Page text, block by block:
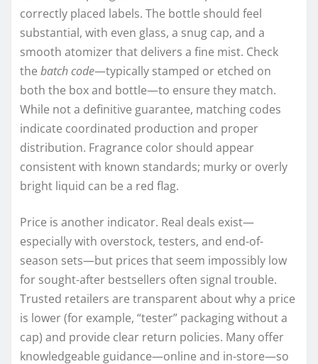
correctly placed labels. The bottle should feel
substantial, with even glass, a snug cap, and a
smooth atomizer that delivers a fine mist. Check
the batch code—typically stamped or etched on
both the box and bottle—to ensure they match.
While not a definitive guarantee, matching codes
indicate coordinated production and proper
distribution. Fragrance color should appear
consistent with known standards; murky or overly
bright liquid can be a red flag.
Price is another indicator. Real deals exist—
especially with overstock, testers, and end-of-
season sets—but prices that seem impossibly low
for sought-after bestsellers often signal trouble.
Trusted retailers are transparent about why a price
is lower (for example, “tester” packaging without a
cap) and provide clear return policies. Many offer
knowledgeable guidance—online and in-store—so